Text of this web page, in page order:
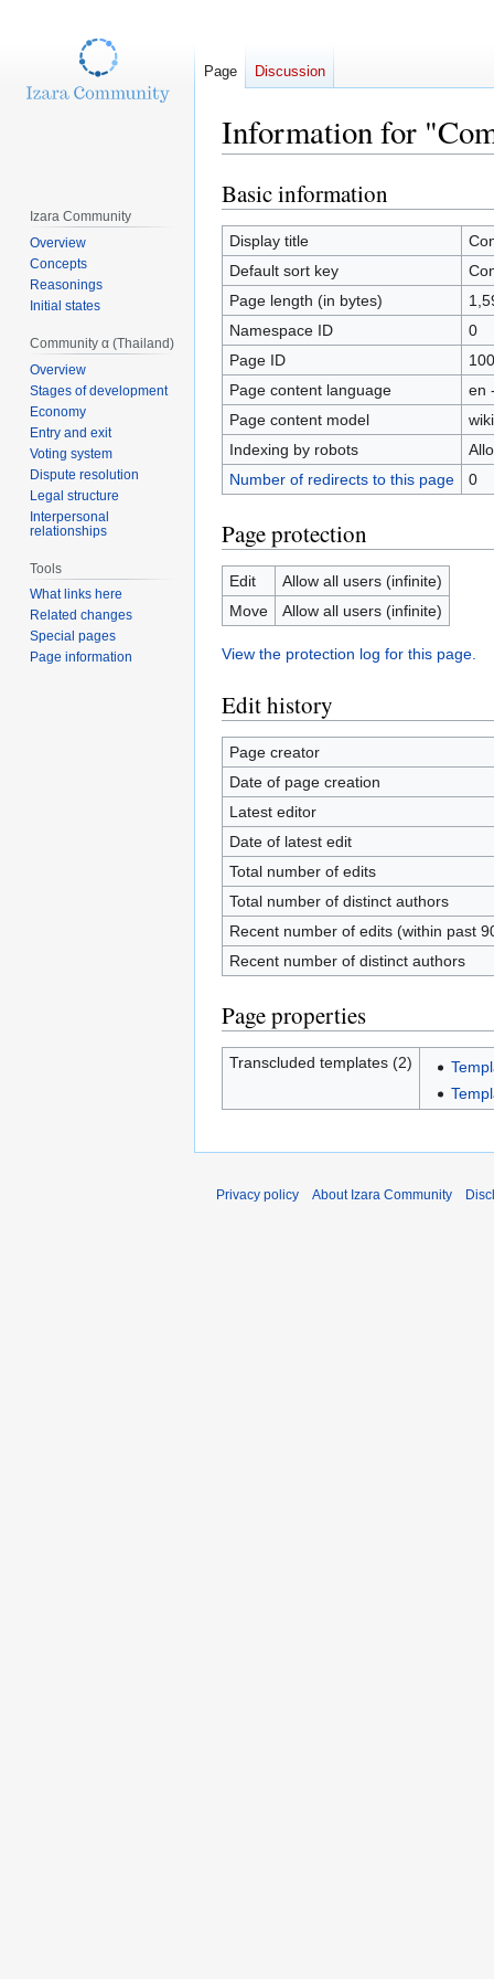
Information for
Jump
to
navigation
Jump
to
search
Basic information
Display title
Default sort key
Page length (in bytes)
Namespace ID
0
Page ID
100
Page content language
en
Page content model
Indexing by robots
Number of redirects to this page
0
Page protection
Edit
Allow all users (infinite)
Move
Allow all users (infinite)
View the protection log for this page.
Edit history
Page creator
Date of page creation
Latest editor
Date of latest edit
Total number of edits
Total number of distinct authors
Recent number of edits (within past
Recent number of distinct authors
Page properties
Transcluded templates (2)
Page Discussion
Izara Community
Overview
Concepts
Reasonings
Initial states
Community α (Thailand)
Overview
Stages of development
Economy
Entry and exit
Voting system
Dispute resolution
Legal structure
Interpersonal
relationships
Tools
What links here
Related changes
Special pages
Page information
Privacy policy About Izara Community